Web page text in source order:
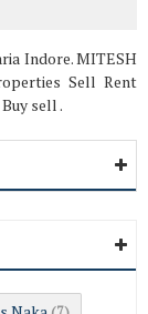
Indore. MITESH
Sell Rent
sell .